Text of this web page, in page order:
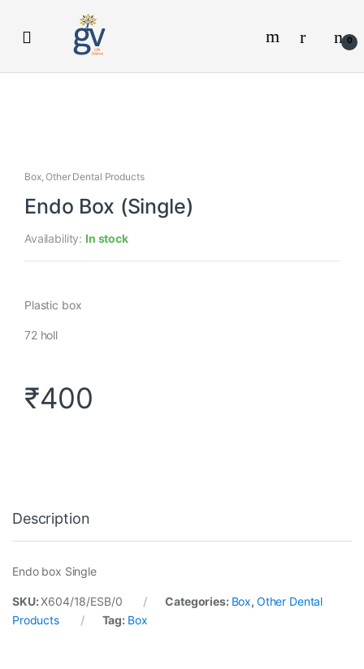
navigation
content
0
Box,Other Dental Products
Endo Box (Single)
Availability: In stock
Plastic box
72 holl
₹400
Description
Endo box Single
SKU:X604/18/ESB/0 Categories: Box, Other Dental
Products
Tag: Box